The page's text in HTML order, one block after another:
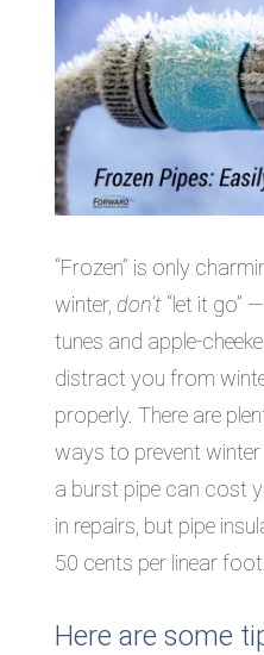
“Frozen” is only
winter,don’t “let it go”
tunes and apple-
distract you from
properly. There are
ways to prevent
a burst pipe can cost
in repairs, but pipe
50 cents per linear foot.
Here are some